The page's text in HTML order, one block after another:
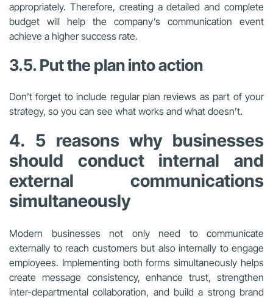
appropriately. Therefore, creating a detailed and complete
budget will help the company’s communication event
achieve a higher success rate.
3.5. Put the plan into action
Don’t forget to include regular plan reviews as part of your
strategy, so you can see what works and what doesn’t.
4. 5 reasons why businesses
should conduct internal and
external communications
simultaneously
Modern businesses not only need to communicate
externally to reach customers but also internally to engage
employees. Implementing both forms simultaneously helps
create message consistency, enhance trust, strengthen
inter-departmental collaboration, and build a strong brand